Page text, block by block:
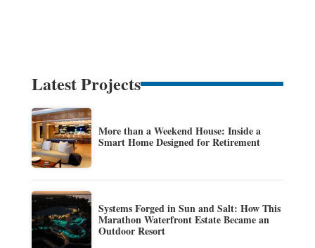
Latest Projects
More than a Weekend House: Inside a
Smart Home Designed for Retirement
Systems Forged in Sun and Salt: How This
Marathon Waterfront Estate Became an
Outdoor Resort